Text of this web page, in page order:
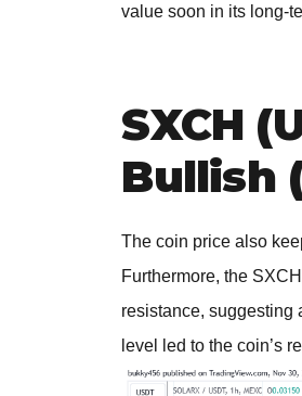
value soon in its long-
SXCH
Bullish
The coin price also
Furthermore, the
resistance, suggesting
level led to the coin’s